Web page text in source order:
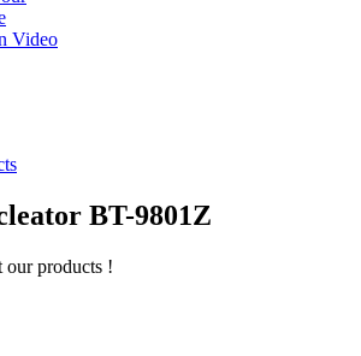
Video
BT-9801Z
our products !